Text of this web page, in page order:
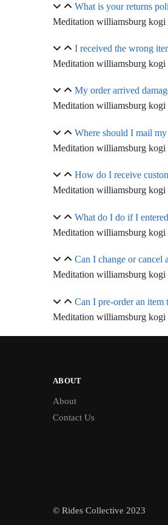
What is your returns
Meditation williamsburg kogi
I received the wrong
Meditation williamsburg kogi
My order arrived
Meditation williamsburg kogi
Where should I mail
Meditation williamsburg kogi
How do I receive
Meditation williamsburg kogi
What do I do if I
Meditation williamsburg kogi
Can I change or cancel
Meditation williamsburg kogi
Can I pre-order an item
Meditation williamsburg kogi
ABOUT
About
Contact Us
© Rides Collective 2023